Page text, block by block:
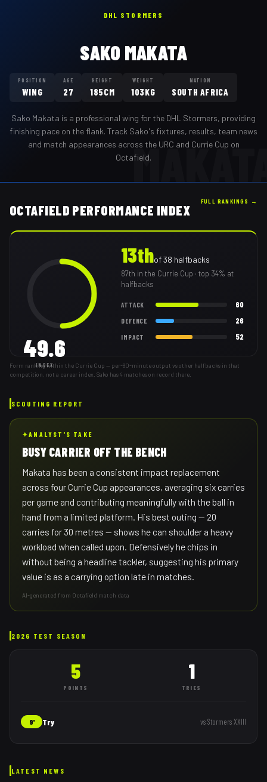
DHL STORMERS
SAKO MAKATA
POSITION
WING
AGE
27
HEIGHT
185CM
WEIGHT
103KG
NATION
SOUTH AFRICA
Sako Makata is a professional wing for the DHL Stormers, providing
finishing pace on the flank. Track Sako's fixtures, results, team news
and match appearances across the URC and Currie Cup on
Octafield.
OCTAFIELD PERFORMANCE INDEX
FULL RANKINGS →
49.6
INDEX
13thof38 halfbacks
87th in the Currie Cup · top 34% at
halfbacks
ATTACK 60
DEFENCE 26
IMPACT 52
Form ranking within the Currie Cup — per-80-minute output vs other halfbacks in that
competition, not a career index. Sako has 4 matches on record there.
SCOUTING REPORT
✦ANALYST'S TAKE
BUSY CARRIER OFF THE BENCH
Makata has been a consistent impact replacement
across four Currie Cup appearances, averaging six carries
per game and contributing meaningfully with the ball in
hand from a limited platform. His best outing — 20
carries for 30 metres — shows he can shoulder a heavy
workload when called upon. Defensively he chips in
without being a headline tackler, suggesting his primary
value is as a carrying option late in matches.
AI-generated from Octafield match data
2026 TEST SEASON
5
POINTS
1
TRIES
9' Try vsStormers XXIII
LATEST NEWS